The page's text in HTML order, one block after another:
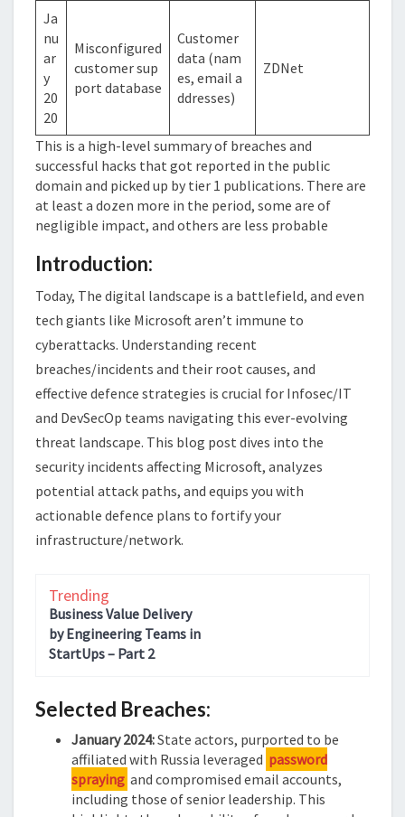
Ja
nu
ar
y
20
20
Misconfigured
customer sup
port database
Customer
data (nam
es, email a
ddresses)
ZDNet
This is a high-level summary of breaches and
successful hacks that got reported in the public
domain and picked up by tier 1 publications. There are
at least a dozen more in the period, some are of
negligible impact, and others are less probable
Introduction:
Today, The digital landscape is a battlefield, and even
tech giants like Microsoft aren’t immune to
cyberattacks. Understanding recent
breaches/incidents and their root causes, and
effective defence strategies is crucial for Infosec/IT
and DevSecOp teams navigating this ever-evolving
threat landscape. This blog post dives into the
security incidents affecting Microsoft, analyzes
potential attack paths, and equips you with
actionable defence plans to fortify your
infrastructure/network.
Trending
Business Value Delivery
by Engineering Teams in
StartUps – Part 2
Selected Breaches:
January 2024:State actors, purported to be
affiliated with Russia leveraged password
spraying and compromised email accounts,
including those of senior leadership. This